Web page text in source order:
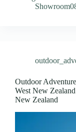
Outdoor
West New
New Zealand